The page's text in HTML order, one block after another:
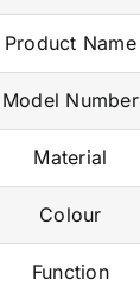
Product Name
Model Number
Material
Colour
Function